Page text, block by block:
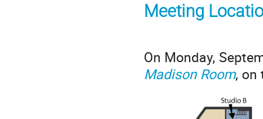
Meeting
On Monday,
Madison Room, on